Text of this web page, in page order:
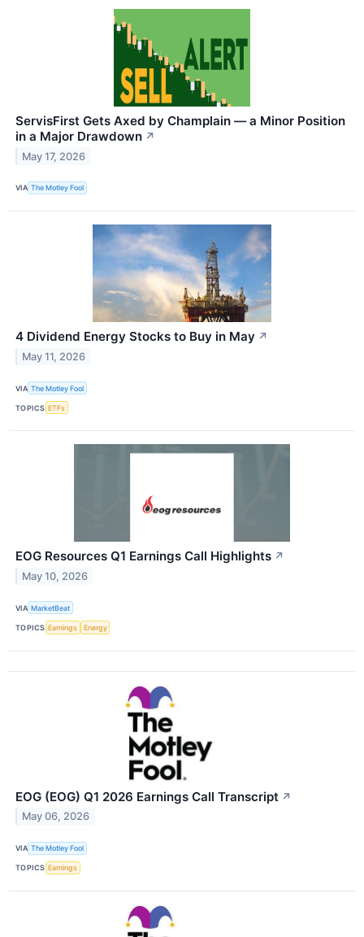
ServisFirst Gets Axed by Champlain — a Minor Position
in a Major Drawdown ↗
May 17, 2026
VIA The Motley Fool
4 Dividend Energy Stocks to Buy in May ↗
May 11, 2026
VIA The Motley Fool
TOPICS ETFs
EOG Resources Q1 Earnings Call Highlights ↗
May 10, 2026
VIA MarketBeat
TOPICS Earnings Energy
EOG (EOG) Q1 2026 Earnings Call Transcript ↗
May 06, 2026
VIA The Motley Fool
TOPICS Earnings